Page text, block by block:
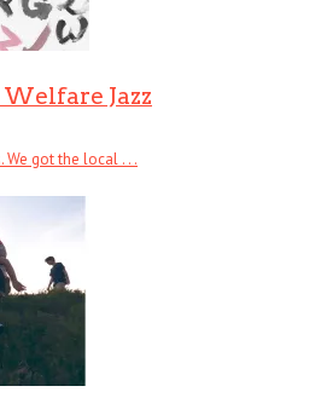
Jazz
We got the local . . .